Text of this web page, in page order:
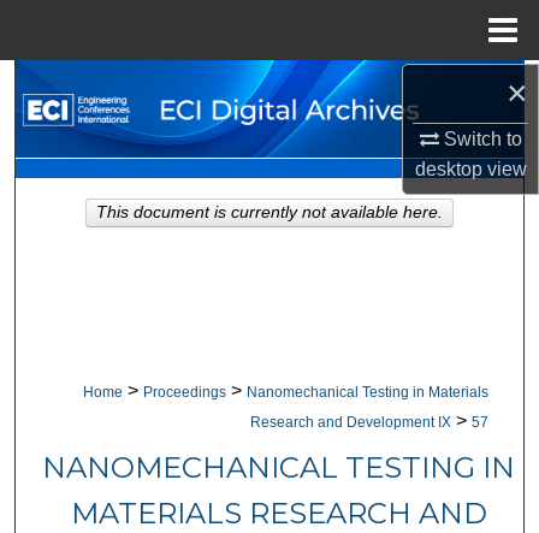
×
Switch to
desktopview
Search
Browse Collections
My Account
Home > Proceedings > Nanomechanical Testing in Materials
Research and Development IX > 57
NANOMECHANICAL TESTING IN
MATERIALS RESEARCH AND
This document is currently not available here.